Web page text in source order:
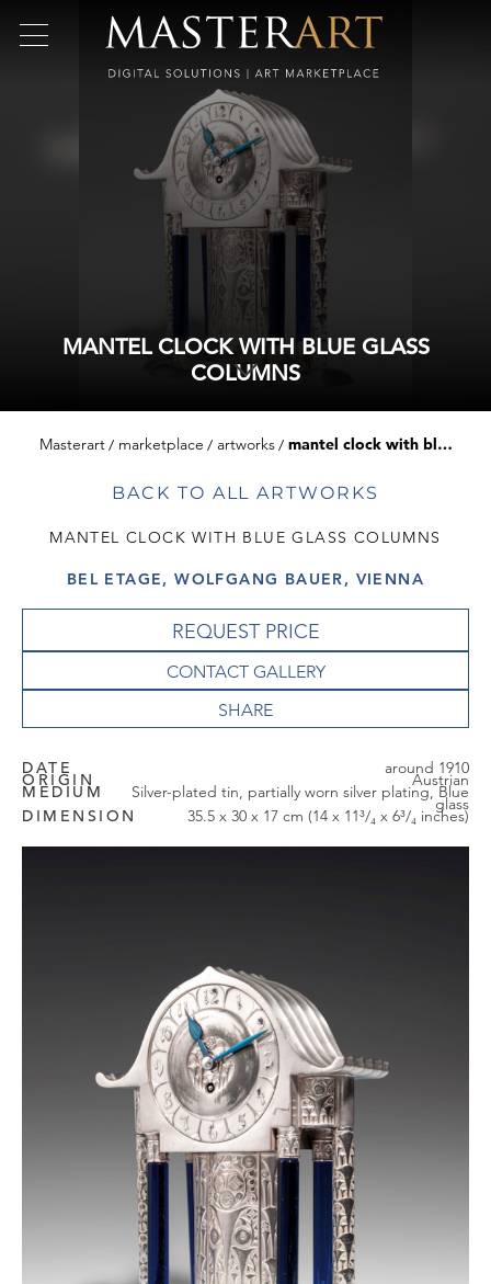
MANTEL CLOCK WITH BLUE GLASS
COLUMNS
Masterart marketplace artworks mantel clock with blue glass columns
BACK TO ALL ARTWORKS
MANTEL CLOCK WITH BLUE GLASS COLUMNS
BEL ETAGE, WOLFGANG BAUER, VIENNA
REQUEST PRICE
CONTACT GALLERY
DATE around 1910
ORIGIN Austrian
MEDIUM Silver-plated tin, partially worn silver plating, Blue
glass
DIMENSION 35.5 x 30 x 17 cm (14 x 11³/₄ x 6³/₄ inches)